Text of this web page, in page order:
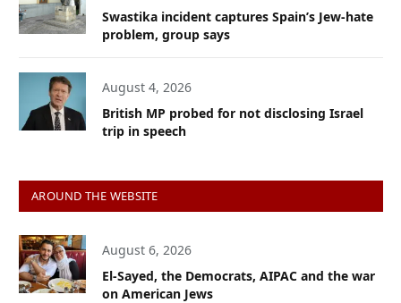
Swastika incident captures Spain’s Jew-hate
problem, group says
August 4, 2026
British MP probed for not disclosing Israel
trip in speech
AROUND THE WEBSITE
August 6, 2026
El-Sayed, the Democrats, AIPAC and the war
on American Jews